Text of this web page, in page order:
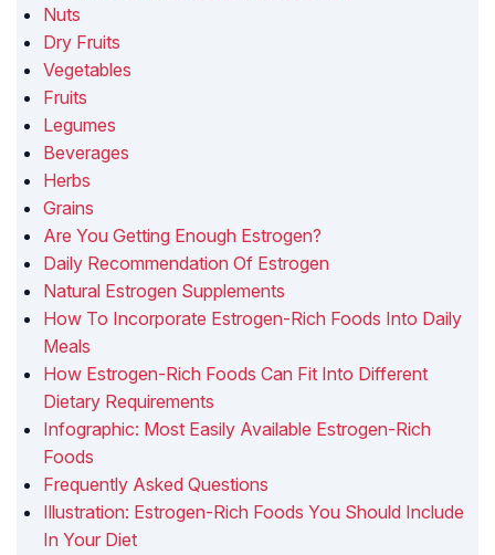
Nuts
Dry Fruits
Vegetables
Fruits
Legumes
Beverages
Herbs
Grains
Are You Getting Enough Estrogen?
Daily Recommendation Of Estrogen
Natural Estrogen Supplements
How To Incorporate Estrogen-Rich Foods Into Daily
Meals
How Estrogen-Rich Foods Can Fit Into Different
Dietary Requirements
Infographic: Most Easily Available Estrogen-Rich
Foods
Frequently Asked Questions
Illustration: Estrogen-Rich Foods You Should Include
In Your Diet